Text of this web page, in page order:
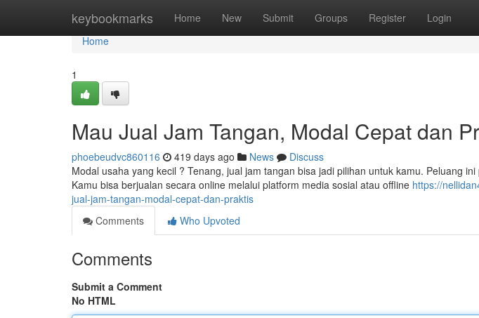
keybookmarks Home New Submit Groups Register Login
Home
Home
1
Mau Jual Jam Tangan, Modal Cepat dan
phoebeudvc860116 419 days ago News
Discuss
Modal usaha yang kecil ? Tenang, jual jam tangan bisa jadi pilihan untuk kamu. Peluang
Kamu bisa berjualan secara online melalui platform media sosial atau offline https://
jual-jam-tangan-modal-cepat-dan-praktis
Comments
Who Upvoted
Comments
Submit a Comment
No HTML